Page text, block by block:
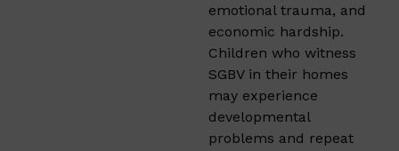
emotional trauma, and
economic hardship.
Children who witness
SGBV in their homes
may experience
developmental
problems and repeat